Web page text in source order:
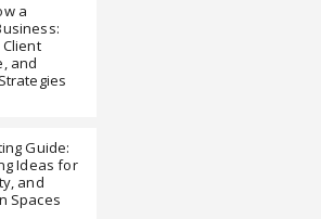
a
and
Guide:
Ideas for
and
Spaces